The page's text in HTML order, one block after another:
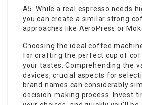
A5: While a real espresso needs
you can create a similar strong
approaches like AeroPress or
Choosing the ideal coffee
for crafting the perfect cup of
your tastes. Comprehending the
devices, crucial aspects for
brand names can considerably
decision-making process. Invest